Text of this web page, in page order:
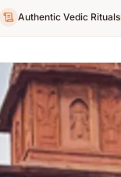
Authentic Vedic Rituals